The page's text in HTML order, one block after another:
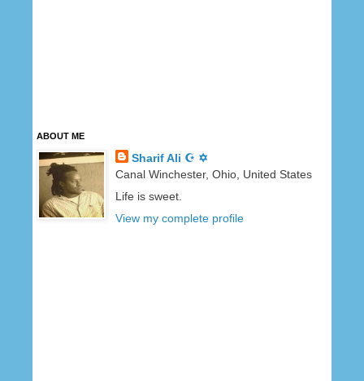
ABOUT ME
Sharif Ali ☪ ✡
Canal Winchester, Ohio, United States
Life is sweet.
View my complete profile